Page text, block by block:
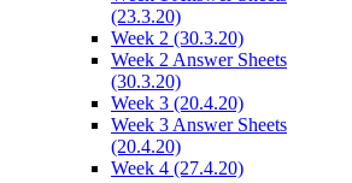
(23.3.20)
Week 2 (30.3.20)
Week 2 Answer Sheets
(30.3.20)
Week 3 (20.4.20)
Week 3 Answer Sheets
(20.4.20)
Week 4 (27.4.20)